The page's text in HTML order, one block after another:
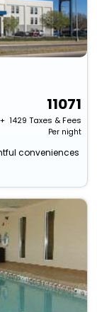
11071
+ ₹ 1429 Taxes & Fees
Per night
conveniences